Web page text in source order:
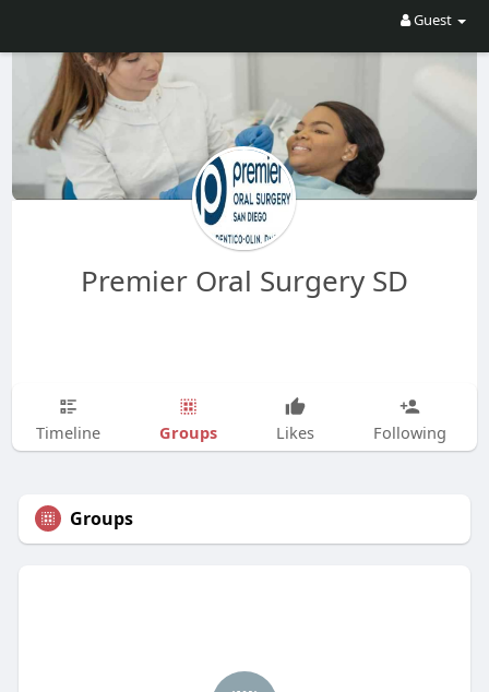
Guest
Premier Oral Surgery SD
Timeline Groups Likes Following
Groups